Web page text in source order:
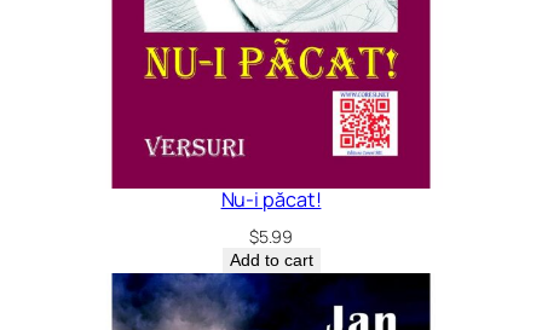
Nu-i păcat!
$5.99
Add to cart